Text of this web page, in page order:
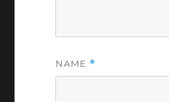
NAME *